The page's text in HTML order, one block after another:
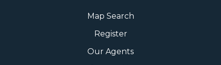
Map Search
Register
Our Agents